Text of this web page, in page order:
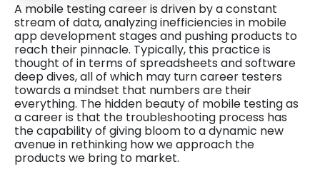
A mobile testing career is driven by a constant
stream of data, analyzing inefficiencies in mobile
app development stages and pushing products to
reach their pinnacle. Typically, this practice is
thought of in terms of spreadsheets and software
deep dives, all of which may turn career testers
towards a mindset that numbers are their
everything. The hidden beauty of mobile testing as
a career is that the troubleshooting process has
the capability of giving bloom to a dynamic new
avenue in rethinking how we approach the
products we bring to market.